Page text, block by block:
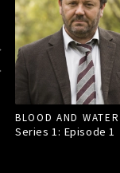
BLOOD AND WATER
Series 1: Episode1